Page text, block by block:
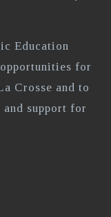
Education
for
Crosse and to
support for